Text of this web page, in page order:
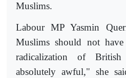
Muslims.
Labour MP Yasmin
Muslims should not
radicalization of
absolutely awful," she